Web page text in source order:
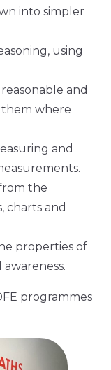
into simpler
using
and
them where
and
the
charts and
properties of
programmes